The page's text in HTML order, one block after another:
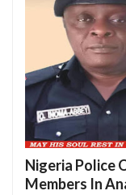
Nigeria Police
Members In